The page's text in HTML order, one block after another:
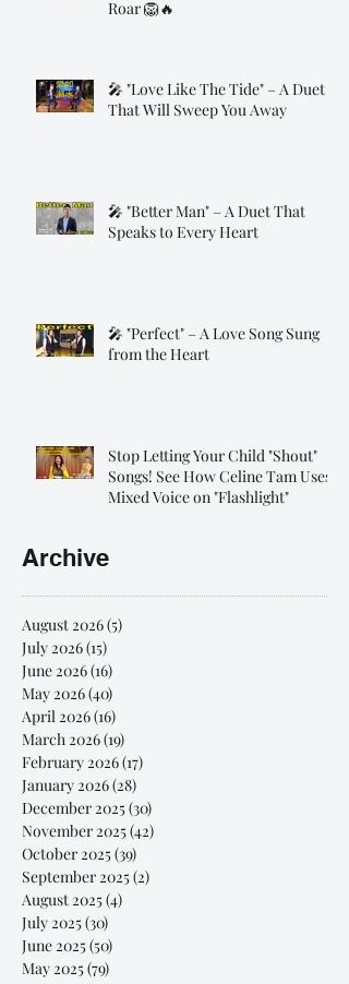
Roar 🦁🔥
🎤 "Love Like The Tide" – A Duet
That Will Sweep You Away
🎤 "Better Man" – A Duet That
Speaks to Every Heart
🎤 "Perfect" – A Love Song Sung
from the Heart
Stop Letting Your Child "Shout"
Songs! See How Celine Tam Uses
Mixed Voice on "Flashlight"
Archive
August 2026(5)
July 2026(15)
June 2026(16)
May 2026(40)
April 2026(16)
March 2026(19)
February 2026(17)
January 2026(28)
December 2025(30)
November 2025(42)
October 2025(39)
September 2025(2)
August 2025(4)
July 2025(30)
June 2025(50)
May 2025(79)